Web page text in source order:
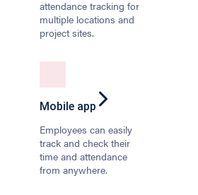
attendance tracking for
multiple locations and
project sites.
Mobile app
Employees can easily
track and check their
time and attendance
from anywhere.